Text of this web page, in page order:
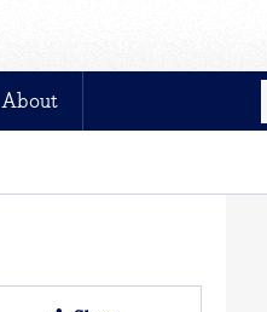
About